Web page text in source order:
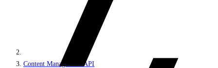
Content Management API